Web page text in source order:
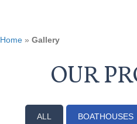
Home » Gallery
OUR
ALL BOATHOUSES